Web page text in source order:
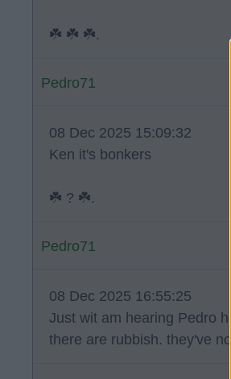
☘️ ☘️ ☘️.
Pedro71
08 Dec 2025 15:09:32
Ken it's bonkers
☘️ ? ☘️.
Pedro71
08 Dec 2025 16:55:25
Just wit am hearing Pedro
there are rubbish. they've